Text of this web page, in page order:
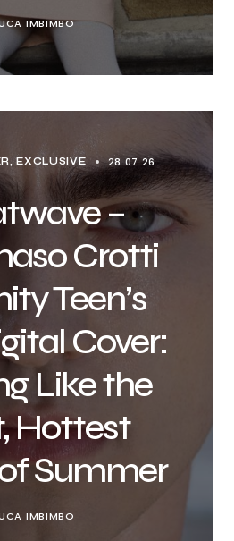
IMBIMBO
EXCLUSIVE 28.07.26
–
Crotti
Teen’s
Cover:
Like the
Hottest
Summer
IMBIMBO